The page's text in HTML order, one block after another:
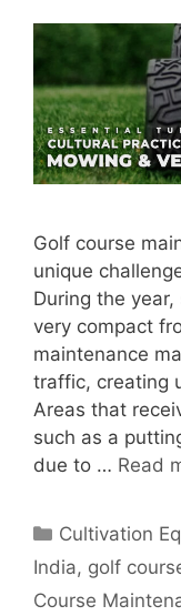
Golf course
unique
During the
very compact
maintenance
traffic, creating
Areas that
such as a
due to … Read
Categories
Cultivation
India, golf
Course